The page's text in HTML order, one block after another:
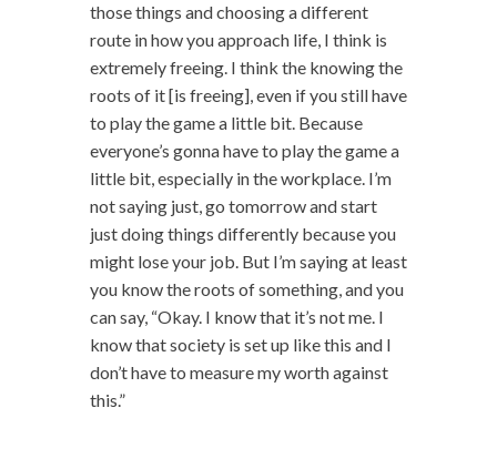
those things and choosing a different
route in how you approach life, I think is
extremely freeing. I think the knowing the
roots of it [is freeing], even if you still have
to play the game a little bit. Because
everyone’s gonna have to play the game a
little bit, especially in the workplace. I’m
not saying just, go tomorrow and start
just doing things differently because you
might lose your job. But I’m saying at least
you know the roots of something, and you
can say, “Okay. I know that it’s not me. I
know that society is set up like this and I
don’t have to measure my worth against
this.”